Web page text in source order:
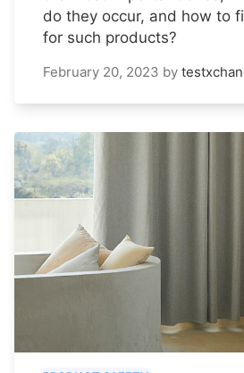
do they occur, and how to
for such products?
February 20, 2023 by